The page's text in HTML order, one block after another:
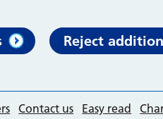
Reject
Contact us Easy read